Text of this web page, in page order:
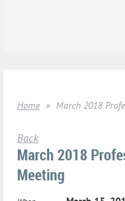
Home March 2018
Back
March 2018
Meeting